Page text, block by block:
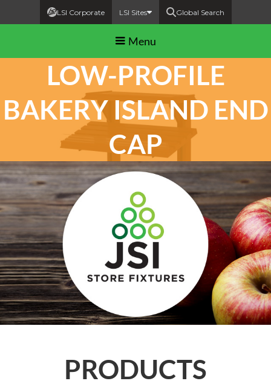
LSI Corporate LSI Sites Global Search
Menu
LOW-PROFILE
BAKERY ISLAND END
CAP
PRODUCTS